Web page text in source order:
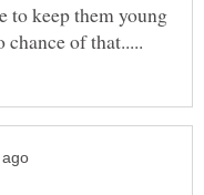
to keep them young